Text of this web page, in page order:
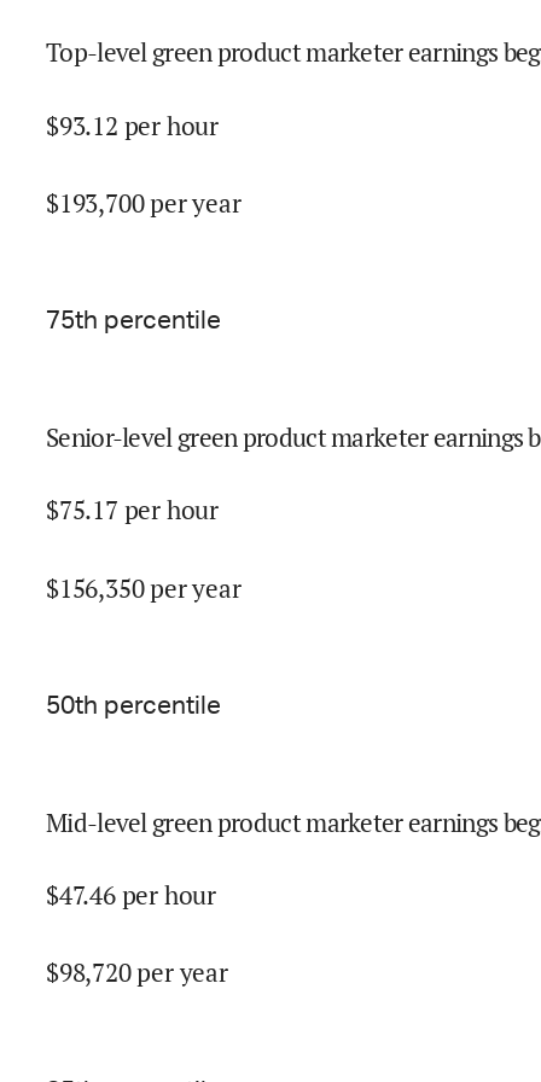
Top-level green product marketer earnings
$93.12 per hour
$193,700per year
75th percentile
Senior-level green product marketer earnings
$75.17 per hour
$156,350per year
50th percentile
Mid-level green product marketer earnings
$47.46per hour
$98,720per year